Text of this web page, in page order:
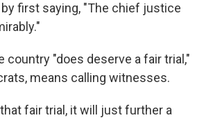
first saying, "The chief justice
country "does deserve a fair trial,"
means calling witnesses.
fair trial, it will just further a